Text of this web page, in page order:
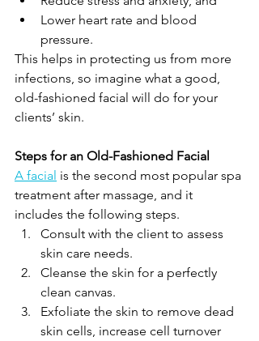
Lower heart rate and blood
pressure.
This helps in protecting us from more
infections, so imagine what a good,
old-fashioned facial will do for your
clients’ skin.
Steps for an Old-Fashioned Facial
A facial is the second most popular spa
treatment after massage, and it
includes the following steps.
Consult with the client to assess
skin care needs.
Cleanse the skin for a perfectly
clean canvas.
Exfoliate the skin to remove dead
skin cells, increase cell turnover